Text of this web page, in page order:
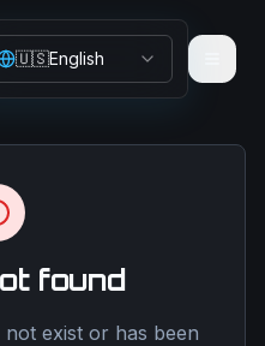
🇺🇸English
found
exist or has been